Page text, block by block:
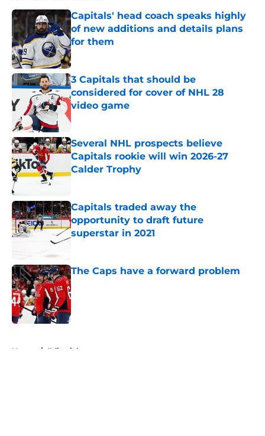
Capitals' head coach speaks highly
of new additions and details plans
for them
Published by on Invalid Date
3 Capitals that should be
considered for cover of NHL 28
video game
Several NHL prospects believe
Capitals rookie will win 2026-27
Calder Trophy
Capitals traded away the
opportunity to draft future
superstar in 2021
The Caps have a forward problem
Published by on Invalid Date
Home / Editorials